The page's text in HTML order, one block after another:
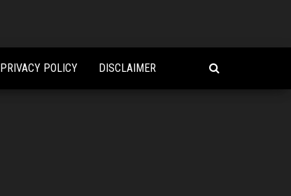
PRIVACY POLICY DISCLAIMER